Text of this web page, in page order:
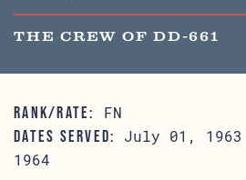
THE CREW OF DD-661
RANK/RATE: FN
DATES SERVED:
July 01,
1964